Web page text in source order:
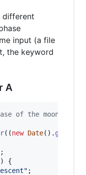
different
input (a file
the keyword
A
of the moon
( (new Date( ) . getTime
;
)
{
;